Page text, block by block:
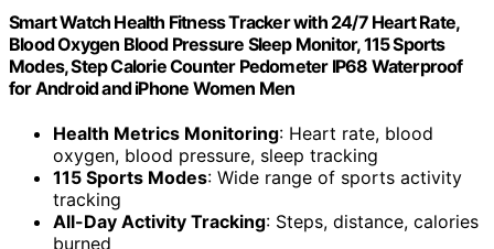
Smart Watch Health Fitness Tracker with 24/7 Heart Rate,
Blood Oxygen Blood Pressure Sleep Monitor, 115 Sports
Modes, Step Calorie Counter Pedometer IP68 Waterproof
for Android and iPhone Women Men
Health Metrics Monitoring: Heart rate, blood
oxygen, blood pressure, sleep tracking
115 Sports Modes: Wide range of sports activity
tracking
All-Day Activity Tracking: Steps, distance, calories
burned